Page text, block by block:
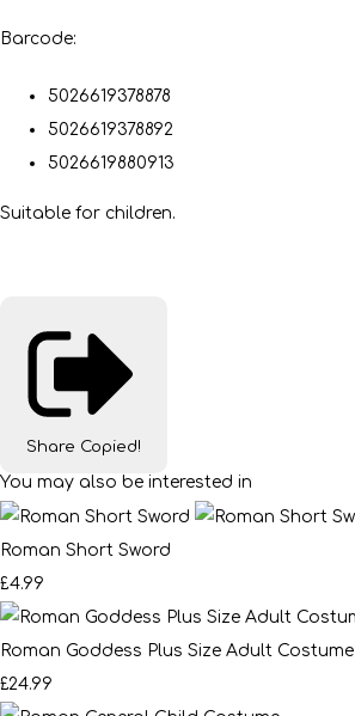
Barcode:
5026619378878
5026619378892
5026619880913
Suitable for children.
Share Copied!
You may also be interested in
Roman Short Sword
£4.99
Roman Goddess Plus Size Adult Costume
£24.99